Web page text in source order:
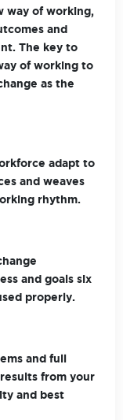
way of working,
and
The key to
of working to
as the
adapt to
and weaves
rhythm.
and goals six
properly.
and full
from your
and best